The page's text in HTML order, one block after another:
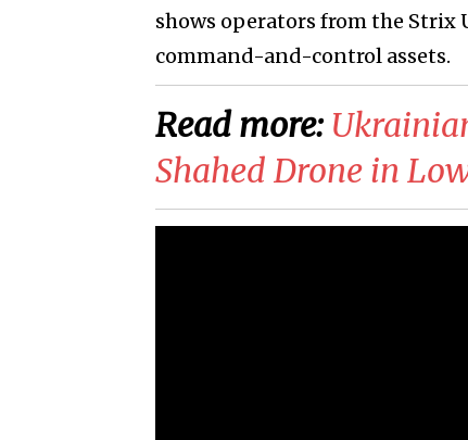
shows operators from the
command-and-control assets.
Read more:
Shahed Drone in